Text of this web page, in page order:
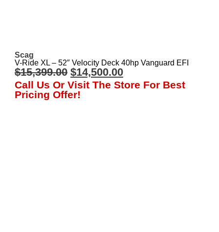
Scag
V-Ride XL – 52″ Velocity Deck 40hp Vanguard EFI
$15,399.00 $14,500.00
Call Us Or Visit The Store For Best
Pricing Offer!